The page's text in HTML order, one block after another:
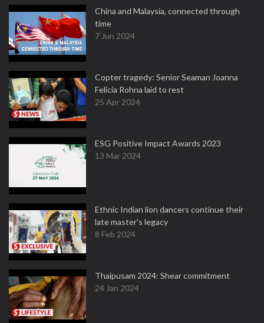
China and Malaysia, connected through
time
7 Jun 2024
Copter tragedy: Senior Seaman Joanna
Felicia Rohna laid to rest
25 Apr 2024
ESG Positive Impact Awards 2023
13 Mar 2024
Ethnic Indian lion dancers continue their
late master's legacy
8 Feb 2024
Thaipusam 2024: Shear commitment
24 Jan 2024